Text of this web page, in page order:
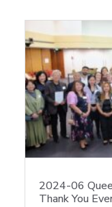
2024-06
Thank You